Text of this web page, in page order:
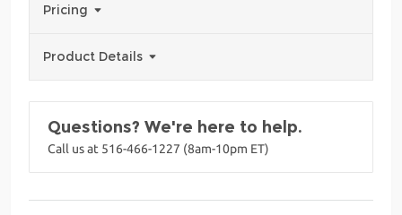
Pricing
Product Details
Questions? We're here to help.
Call us at 516-466-1227 (8am-10pm ET)